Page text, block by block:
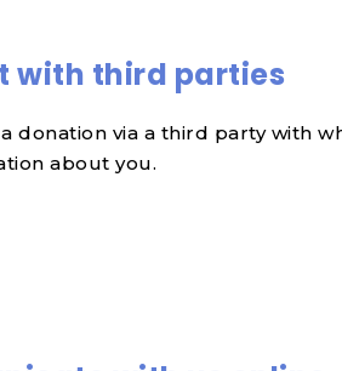
with third parties
donation via a third party with
about you.